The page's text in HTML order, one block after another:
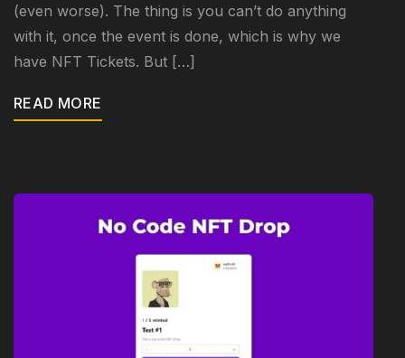
(even worse). The thing is you can’t do anything
with it, once the event is done, which is why we
have NFT Tickets. But […]
READ MORE